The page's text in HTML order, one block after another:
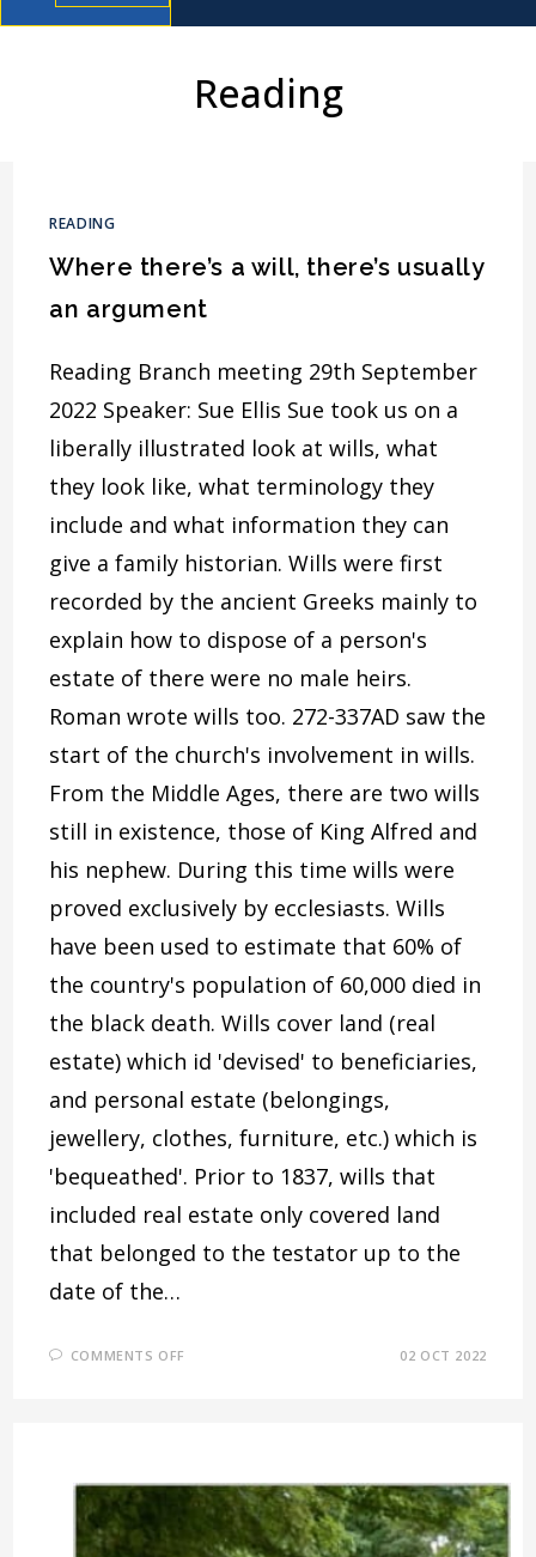
Reading
READING
Where there’s a will, there’s usually
an argument
Reading Branch meeting 29th September
2022 Speaker: Sue Ellis Sue took us on a
liberally illustrated look at wills, what
they look like, what terminology they
include and what information they can
give a family historian. Wills were first
recorded by the ancient Greeks mainly to
explain how to dispose of a person's
estate of there were no male heirs.
Roman wrote wills too. 272-337AD saw the
start of the church's involvement in wills.
From the Middle Ages, there are two wills
still in existence, those of King Alfred and
his nephew. During this time wills were
proved exclusively by ecclesiasts. Wills
have been used to estimate that 60% of
the country's population of 60,000 died in
the black death. Wills cover land (real
estate) which id 'devised' to beneficiaries,
and personal estate (belongings,
jewellery, clothes, furniture, etc.) which is
'bequeathed'. Prior to 1837, wills that
included real estate only covered land
that belonged to the testator up to the
date of the…
COMMENTS OFF
ARGUMENT
02 OCT 2022